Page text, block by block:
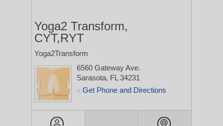
Yoga2 Transform,
CYT,RYT
Yoga2Transform
6560 Gateway Ave.
Sarasota, FL 34231
> Get Phone and Directions